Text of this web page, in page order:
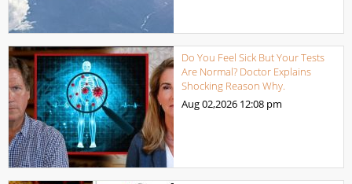
Do You Feel Sick But Your Tests
Are Normal? Doctor Explains
Shocking Reason Why.
Aug 02,2026 12:08 pm